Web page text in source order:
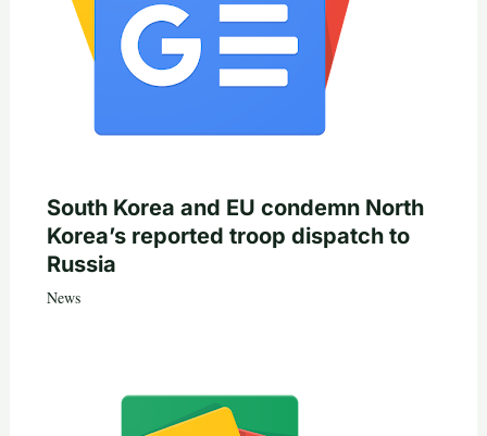
South Korea and EU condemn North
Korea’s reported troop dispatch to
Russia
News